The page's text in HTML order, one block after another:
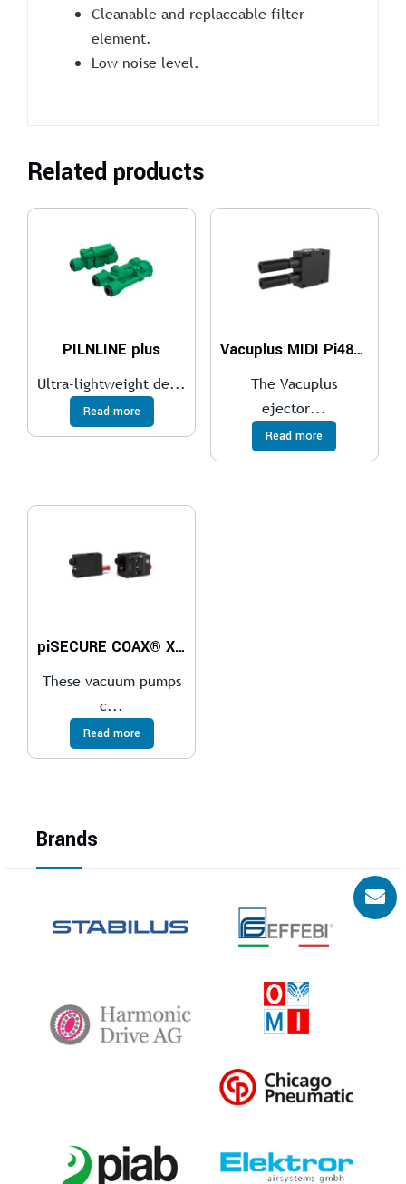
Cleanable and replaceable filter
element.
Low noise level.
Related products
PILNLINE plus
Ultra-lightweight de...
Read more
Vacuplus MIDI Pi48-2 x2
The Vacuplus
ejector...
Read more
piSECURE COAX® Xi10-2 G 1/8″ ES
These vacuum pumps
c...
Read more
Brands